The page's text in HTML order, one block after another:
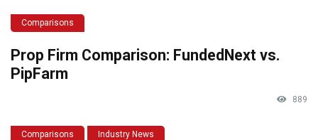
Comparisons
Prop Firm Comparison: FundedNext vs.
PipFarm
889
Comparisons Industry News